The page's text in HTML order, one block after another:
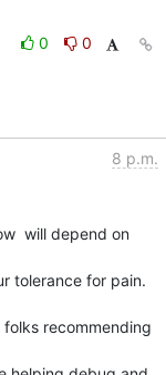
0
0
8 p.m.
will depend on
tolerance for pain.
recommending